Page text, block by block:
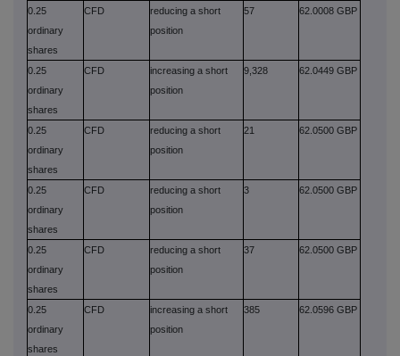
0.25
ordinary
shares
CFD
reducing a short
position
57 62.0008 GBP
0.25
ordinary
shares
CFD
increasing a short
position
9,328 62.0449 GBP
0.25
ordinary
shares
CFD
reducing a short
position
21 62.0500 GBP
0.25
ordinary
shares
CFD
reducing a short
position
3 62.0500 GBP
0.25
ordinary
shares
CFD
reducing a short
position
37 62.0500 GBP
0.25
ordinary
shares
CFD
increasing a short
position
385 62.0596 GBP